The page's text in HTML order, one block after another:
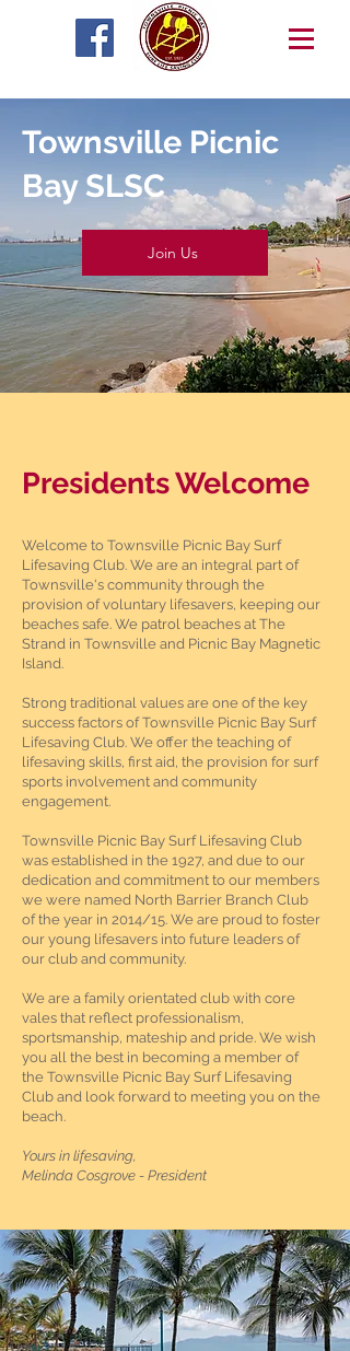
Townsville Picnic
Bay SLSC
Join Us
Presidents Welcome
Welcome to Townsville Picnic Bay Surf
Lifesaving Club. We are an integral part of
Townsville's community through the
provision of voluntary lifesavers, keeping our
beaches safe. We patrol beaches at The
Strand in Townsville and Picnic Bay Magnetic
Island.
Strong traditional values are one of the key
success factors of Townsville Picnic Bay Surf
Lifesaving Club. We offer the teaching of
lifesaving skills, first aid, the provision for surf
sports involvement and community
engagement.
Townsville Picnic Bay Surf Lifesaving Club
was established in the 1927, and due to our
dedication and commitment to our members
we were named North Barrier Branch Club
of the year in 2014/15. We are proud to foster
our young lifesavers into future leaders of
our club and community.
We are a family orientated club with core
vales that reflect professionalism,
sportsmanship, mateship and pride. We wish
you all the best in becoming a member of
the Townsville Picnic Bay Surf Lifesaving
Club and look forward to meeting you on the
beach.
Yours in lifesaving,​
Melinda Cosgrove - President